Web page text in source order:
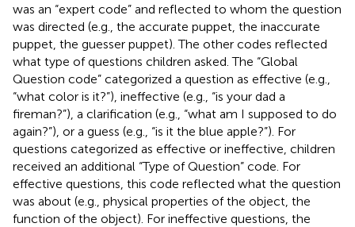
was an “expert code” and reflected to whom the question
was directed (e.g., the accurate puppet, the inaccurate
puppet, the guesser puppet). The other codes reflected
what type of questions children asked. The “Global
Question code” categorized a question as effective (e.g.,
“what color is it?”), ineffective (e.g., “is your dad a
fireman?”), a clarification (e.g., “what am I supposed to do
again?”), or a guess (e.g., “is it the blue apple?”). For
questions categorized as effective or ineffective, children
received an additional “Type of Question” code. For
effective questions, this code reflected what the question
was about (e.g., physical properties of the object, the
function of the object). For ineffective questions, the